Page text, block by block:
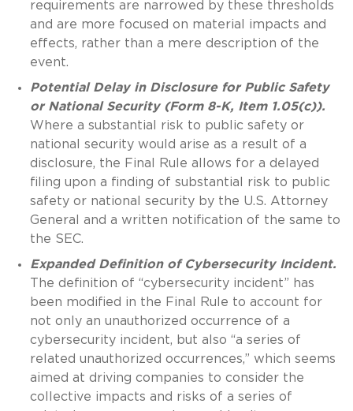
requirements are narrowed by these thresholds
and are more focused on material impacts and
effects, rather than a mere description of the
event.
Potential Delay in Disclosure for Public Safety
or National Security (Form 8-K, Item 1.05(c)).
Where a substantial risk to public safety or
national security would arise as a result of a
disclosure, the Final Rule allows for a delayed
filing upon a finding of substantial risk to public
safety or national security by the U.S. Attorney
General and a written notification of the same to
the SEC.
Expanded Definition of Cybersecurity Incident.
The definition of “cybersecurity incident” has
been modified in the Final Rule to account for
not only an unauthorized occurrence of a
cybersecurity incident, but also “a series of
related unauthorized occurrences,” which seems
aimed at driving companies to consider the
collective impacts and risks of a series of